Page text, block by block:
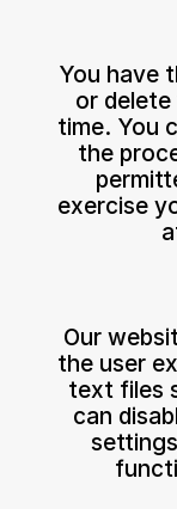
You have
or
time. You
the
exercise
Our
the user
text files
can